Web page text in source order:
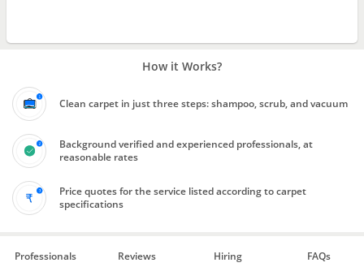
How it Works?
Clean carpet in just three steps: shampoo, scrub, and vacuum
Background verified and experienced professionals, at
reasonable rates
Price quotes for the service listed according to carpet
specifications
Professionals Reviews Hiring FAQs